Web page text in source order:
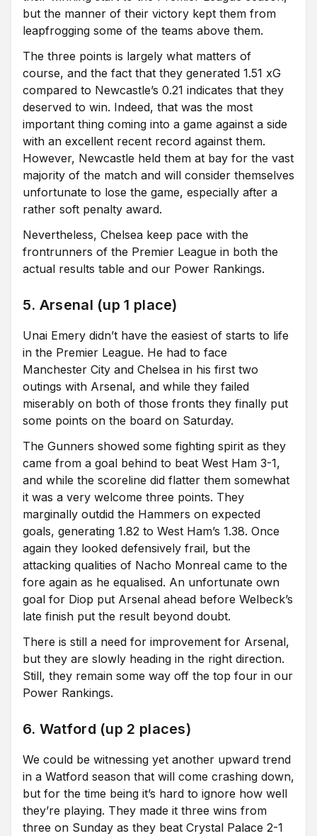
but the manner of their victory kept them from
leapfrogging some of the teams above them.
The three points is largely what matters of
course, and the fact that they generated 1.51 xG
compared to Newcastle’s 0.21 indicates that they
deserved to win. Indeed, that was the most
important thing coming into a game against a side
with an excellent recent record against them.
However, Newcastle held them at bay for the vast
majority of the match and will consider themselves
unfortunate to lose the game, especially after a
rather soft penalty award.
Nevertheless, Chelsea keep pace with the
frontrunners of the Premier League in both the
actual results table and our Power Rankings.
5. Arsenal (up 1 place)
Unai Emery didn’t have the easiest of starts to life
in the Premier League. He had to face
Manchester City and Chelsea in his first two
outings with Arsenal, and while they failed
miserably on both of those fronts they finally put
some points on the board on Saturday.
The Gunners showed some fighting spirit as they
came from a goal behind to beat West Ham 3-1,
and while the scoreline did flatter them somewhat
it was a very welcome three points. They
marginally outdid the Hammers on expected
goals, generating 1.82 to West Ham’s 1.38. Once
again they looked defensively frail, but the
attacking qualities of Nacho Monreal came to the
fore again as he equalised. An unfortunate own
goal for Diop put Arsenal ahead before Welbeck’s
late finish put the result beyond doubt.
There is still a need for improvement for Arsenal,
but they are slowly heading in the right direction.
Still, they remain some way off the top four in our
Power Rankings.
6. Watford (up 2 places)
We could be witnessing yet another upward trend
in a Watford season that will come crashing down,
but for the time being it’s hard to ignore how well
they’re playing. They made it three wins from
three on Sunday as they beat Crystal Palace 2-1